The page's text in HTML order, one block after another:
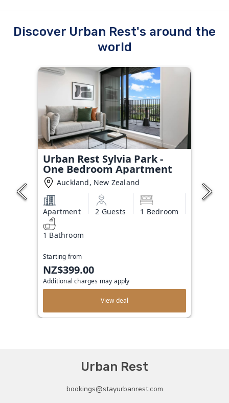
Discover Urban Rest's around the
world
Urban Rest Sylvia Park -
One Bedroom Apartment
Auckland, New Zealand
Apartment 2 Guests 1 Bedroom
1 Bathroom
Starting from
NZ$399.00
Additional charges may apply
View deal
Urban Rest
bookings@stayurbanrest.com